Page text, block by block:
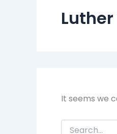
It seems we